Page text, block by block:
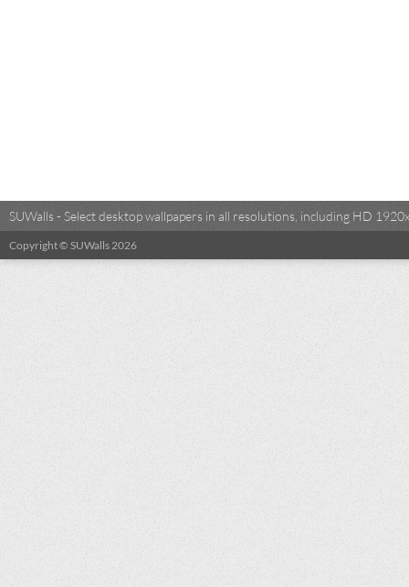
SUWalls - Select desktop wallpapers in all resolutions, including HD
Copyright © SUWalls 2026